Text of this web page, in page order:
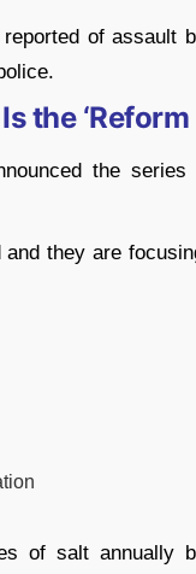
of assault
the ‘Reform
the
they are
of salt annually